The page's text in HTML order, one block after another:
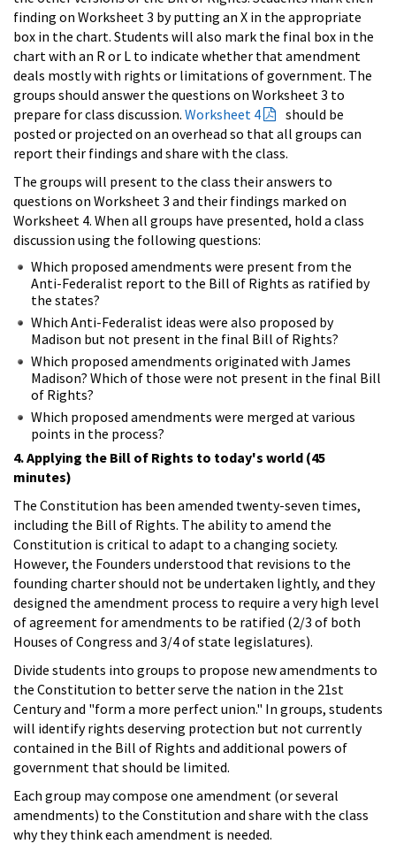
finding on Worksheet 3 by putting an X in the appropriate
box in the chart. Students will also mark the final box in the
chart with an R or L to indicate whether that amendment
deals mostly with rights or limitations of government. The
groups should answer the questions on Worksheet 3 to
prepare for class discussion. Worksheet 4
should be
posted or projected on an overhead so that all groups can
report their findings and share with the class.
The groups will present to the class their answers to
questions on Worksheet 3 and their findings marked on
Worksheet 4. When all groups have presented, hold a class
discussion using the following questions:
Which proposed amendments were present from the
Anti-Federalist report to the Bill of Rights as ratified by
the states?
Which Anti-Federalist ideas were also proposed by
Madison but not present in the final Bill of Rights?
Which proposed amendments originated with James
Madison? Which of those were not present in the final Bill
of Rights?
Which proposed amendments were merged at various
points in the process?
4. Applying the Bill of Rights to today's world (45
minutes)
The Constitution has been amended twenty-seven times,
including the Bill of Rights. The ability to amend the
Constitution is critical to adapt to a changing society.
However, the Founders understood that revisions to the
founding charter should not be undertaken lightly, and they
designed the amendment process to require a very high level
of agreement for amendments to be ratified (2/3 of both
Houses of Congress and 3/4 of state legislatures).
Divide students into groups to propose new amendments to
the Constitution to better serve the nation in the 21st
Century and "form a more perfect union." In groups, students
will identify rights deserving protection but not currently
contained in the Bill of Rights and additional powers of
government that should be limited.
Each group may compose one amendment (or several
amendments) to the Constitution and share with the class
why they think each amendment is needed.